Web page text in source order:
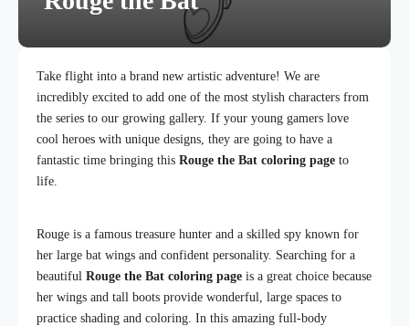
Take flight into a brand new artistic adventure! We are
incredibly excited to add one of the most stylish characters from
the series to our growing gallery. If your young gamers love
cool heroes with unique designs, they are going to have a
fantastic time bringing this Rouge the Bat coloring page to
life.
Rouge is a famous treasure hunter and a skilled spy known for
her large bat wings and confident personality. Searching for a
beautiful Rouge the Bat coloring page is a great choice because
her wings and tall boots provide wonderful, large spaces to
practice shading and coloring. In this amazing full-body